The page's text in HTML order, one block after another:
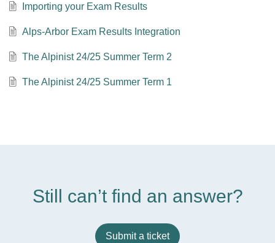
Importing your Exam Results
Alps-Arbor Exam Results Integration
The Alpinist 24/25 Summer Term 2
The Alpinist 24/25 Summer Term 1
Still can’t find an answer?
Submit a ticket